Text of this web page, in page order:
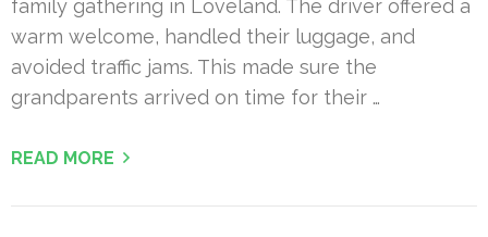
family gathering in Loveland. The driver offered a
warm welcome, handled their luggage, and
avoided traffic jams. This made sure the
grandparents arrived on time for their …
READ MORE